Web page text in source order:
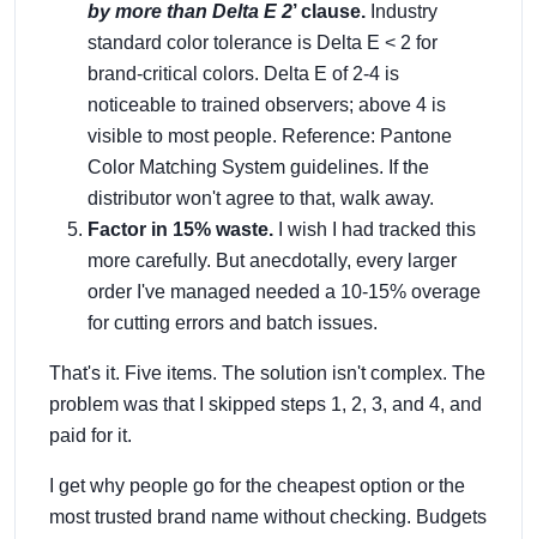
by more than Delta E 2’ clause. Industry
standard color tolerance is Delta E < 2 for
brand-critical colors. Delta E of 2-4 is
noticeable to trained observers; above 4 is
visible to most people. Reference: Pantone
Color Matching System guidelines. If the
distributor won't agree to that, walk away.
Factor in 15% waste. I wish I had tracked this
more carefully. But anecdotally, every larger
order I've managed needed a 10-15% overage
for cutting errors and batch issues.
That's it. Five items. The solution isn't complex. The
problem was that I skipped steps 1, 2, 3, and 4, and
paid for it.
I get why people go for the cheapest option or the
most trusted brand name without checking. Budgets